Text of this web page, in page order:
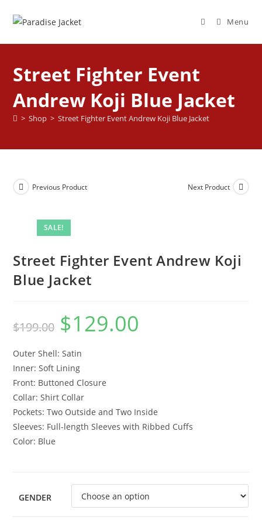
Menu
Street Fighter Event
Andrew Koji Blue Jacket
> Shop > Street Fighter Event Andrew Koji Blue Jacket
SALE!
Previous Product Next Product
Street Fighter Event Andrew Koji
Blue Jacket
$199.00 $129.00
Outer Shell: Satin
Inner: Soft Lining
Front: Buttoned Closure
Collar: Shirt Collar
Pockets: Two Outside and Two Inside
Sleeves: Full-length Sleeves with Ribbed Cuffs
Color: Blue
GENDER